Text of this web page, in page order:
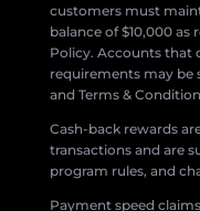
customers must
balance of $10,000
Policy. Accounts that
requirements may be
and Terms &
Cash-back rewards
transactions and are
program rules, and
Payment speed